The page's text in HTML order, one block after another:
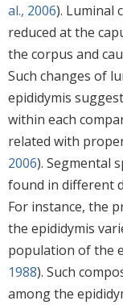
al., 2006). Luminal
reduced at the
the corpus and
Such changes of
epididymis
within each
related with
2006). Segmental
found in different
For instance, the
the epididymis
population of the
1988). Such
among the